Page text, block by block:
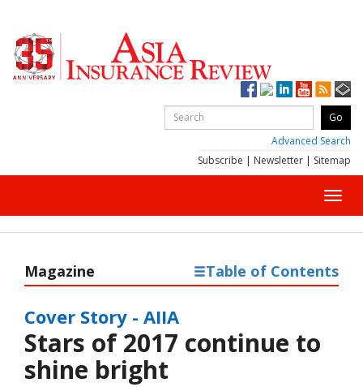
Advanced Search
Subscribe | Newsletter | Sitemap
Magazine Table of Contents
Cover Story - AIIA
Stars of 2017 continue to
shine bright